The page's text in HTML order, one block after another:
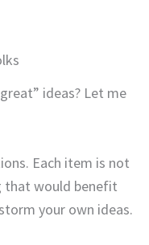
ideas? Let me
Each item is not
that would benefit
your own ideas.